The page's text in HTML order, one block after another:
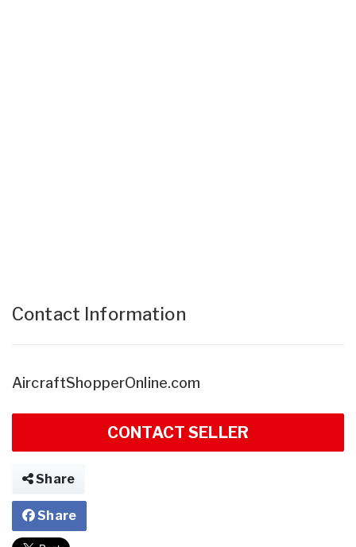
Contact Information
AircraftShopperOnline.com
CONTACT SELLER
Share
Share